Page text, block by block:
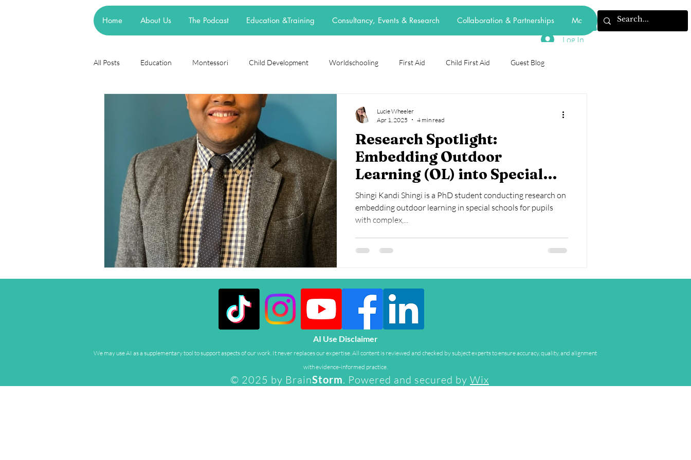
Home About Us The Podcast Education &Training Consultancy, Events & Research Collaboration & Partnerships More
Log In
All Posts Education Montessori Child Development Worldschooling First Aid Child First Aid Guest Blog
Research Research Spotlight
cognitive learning theory Piaget elective home education flexischooling 14-16 provision forest school
steiner waldorf mainstream school EOTAS reggio emilia parenting mental health
asd attachment
Research Spotlight:
Embedding Outdoor
Learning (OL) into Special
School Culture- The Case Of
SEND Primary Schools in
England.
Shingi Kandi Shingi is a PhD student conducting research on
embedding outdoor learning in special schools for pupils
with complex,...
Lucie Wheeler
Apr 1, 2025
4 min read
AI Use Disclaimer
We may use AI as a supplementary tool to support aspects of our work. It never replaces our expertise. All content is reviewed and checked by subject experts to ensure accuracy, quality, and alignment
with evidence-informed practice.
© 2025 by BrainStorm. Powered and secured by Wix